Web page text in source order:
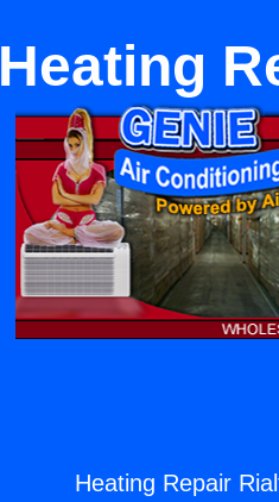
Heating
Heating Repair